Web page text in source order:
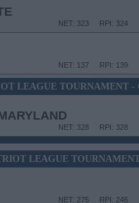
RPI: 324
NET: 323
RPI: 139
NET: 137
LEAGUE TOURNAMENT
RPI: 328
NET: 328
LEAGUE
RPI: 246
NET: 275